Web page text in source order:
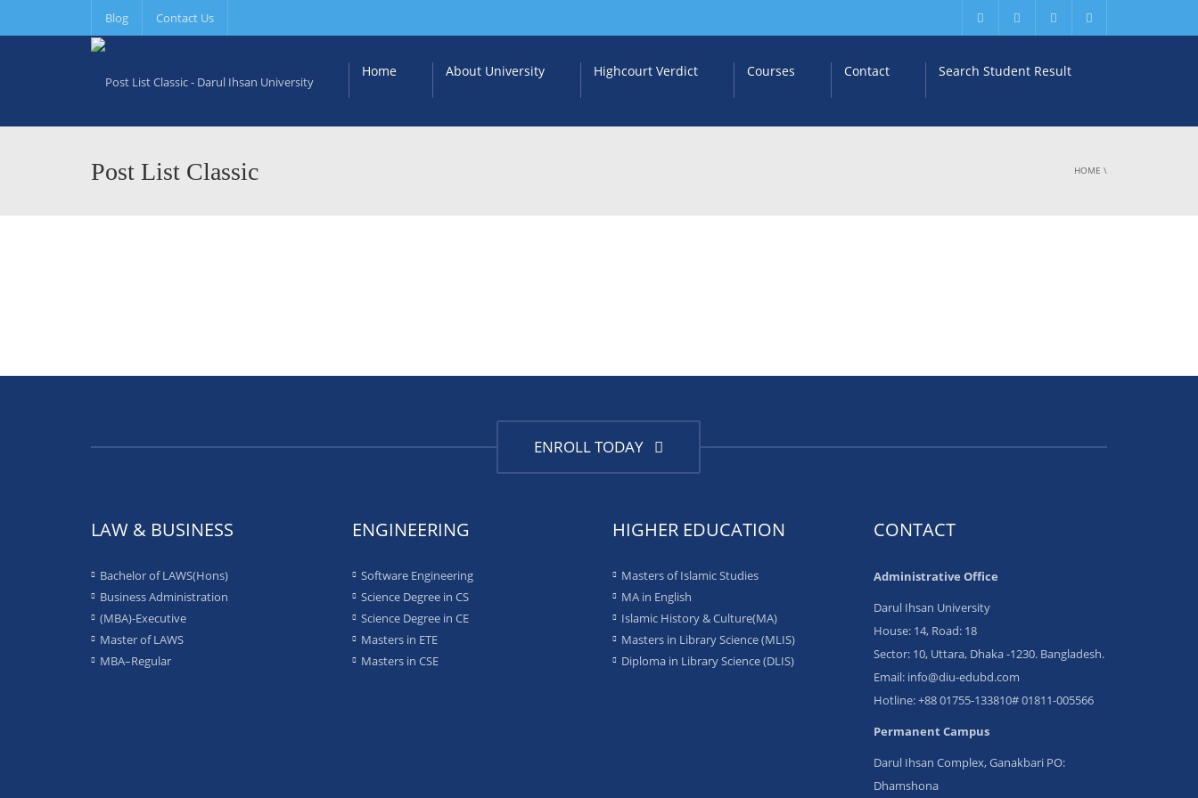
Blog Contact Us
Home About University Highcourt Verdict Courses Contact Search Student Result
Post List Classic HOME \
ENROLL TODAY
LAW & BUSINESS
Bachelor of LAWS(Hons)
Business Administration
(MBA)-Executive
Master of LAWS
MBA–Regular
ENGINEERING
Software Engineering
Science Degree in CS
Science Degree in CE
Masters in ETE
Masters in CSE
HIGHER EDUCATION
Masters of Islamic Studies
MA in English
Islamic History & Culture(MA)
Masters in Library Science (MLIS)
Diploma in Library Science (DLIS)
CONTACT
Administrative Office
Darul Ihsan University
House: 14, Road: 18
Sector: 10, Uttara, Dhaka -1230. Bangladesh.
Email: info@diu-edubd.com
Hotline: ‪+88 01755-133810# 01811‬-005566
Permanent Campus
Darul Ihsan Complex, Ganakbari PO:
Dhamshona